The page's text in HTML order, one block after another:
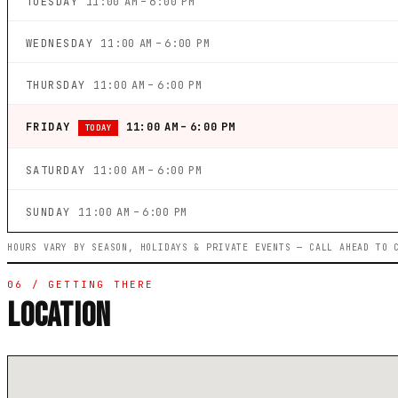
WEDNESDAY 11:00 AM – 6:00 PM
THURSDAY 11:00 AM – 6:00 PM
FRIDAY TODAY 11:00 AM – 6:00 PM
SATURDAY 11:00 AM – 6:00 PM
SUNDAY 11:00 AM – 6:00 PM
HOURS VARY BY SEASON, HOLIDAYS & PRIVATE EVENTS — CALL AHEAD TO
06 / GETTING THERE
LOCATION